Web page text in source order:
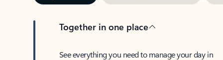
Together in one place
See everything you need to manage your day in